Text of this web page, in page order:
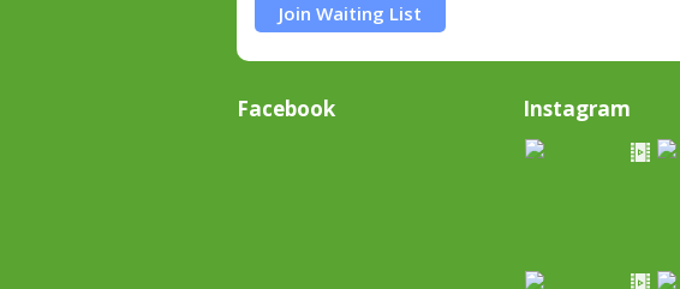
Join Waiting List
Facebook Instagram